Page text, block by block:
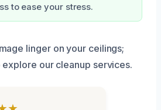
to ease your stress.
linger on your ceilings;
our cleanup services.